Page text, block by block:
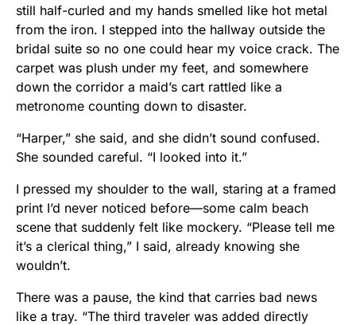
still half-curled and my hands smelled like hot metal
from the iron. I stepped into the hallway outside the
bridal suite so no one could hear my voice crack. The
carpet was plush under my feet, and somewhere
down the corridor a maid’s cart rattled like a
metronome counting down to disaster.
“Harper,” she said, and she didn’t sound confused.
She sounded careful. “I looked into it.”
I pressed my shoulder to the wall, staring at a framed
print I’d never noticed before—some calm beach
scene that suddenly felt like mockery. “Please tell me
it’s a clerical thing,” I said, already knowing she
wouldn’t.
There was a pause, the kind that carries bad news
like a tray. “The third traveler was added directly